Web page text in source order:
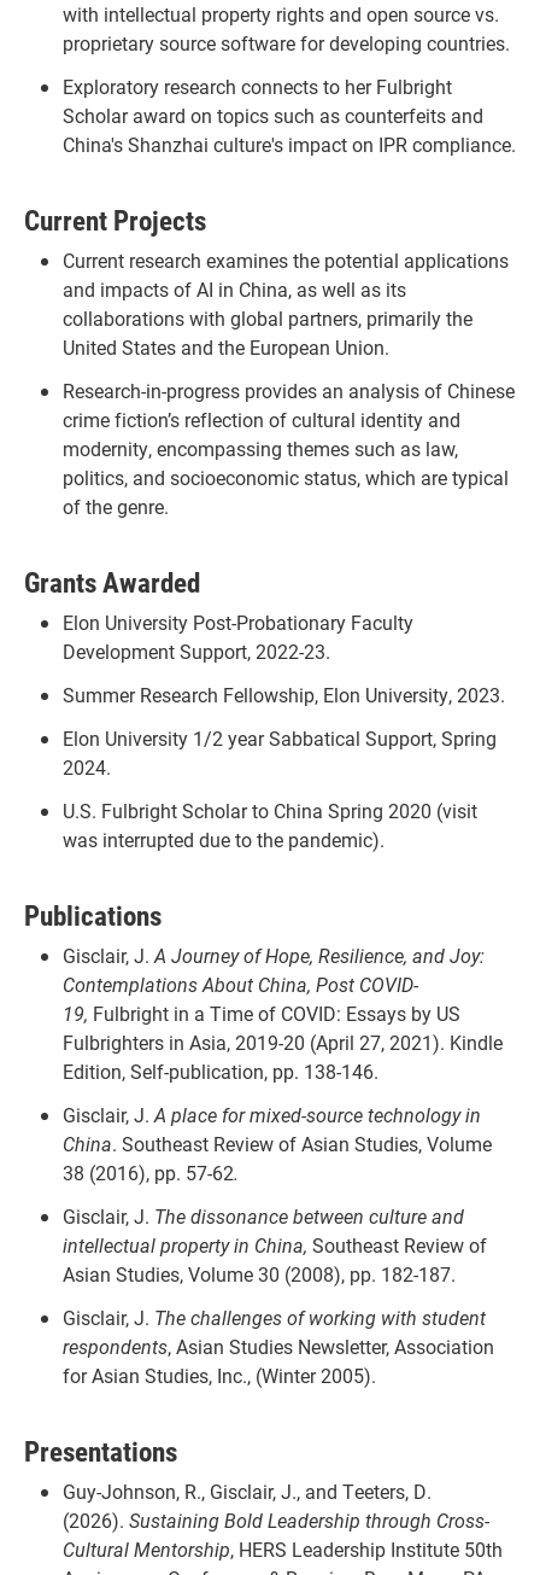
with intellectual property rights and open source vs.
proprietary source software for developing countries.
Exploratory research connects to her Fulbright
Scholar award on topics such as counterfeits and
China's Shanzhai culture's impact on IPR compliance.
Current Projects
Current research examines the potential applications
and impacts of AI in China, as well as its
collaborations with global partners, primarily the
United States and the European Union.
Research-in-progress provides an analysis of Chinese
crime fiction’s reflection of cultural identity and
modernity, encompassing themes such as law,
politics, and socioeconomic status, which are typical
of the genre.
Grants Awarded
Elon University Post-Probationary Faculty
Development Support, 2022-23.
Summer Research Fellowship, Elon University, 2023.
Elon University 1/2 year Sabbatical Support, Spring
2024.
U.S. Fulbright Scholar to China Spring 2020 (visit
was interrupted due to the pandemic).
Publications
Gisclair, J.A Journey of Hope, Resilience, and Joy:
Contemplations About China, Post COVID-
19, Fulbright in a Time of COVID: Essays by US
Fulbrighters in Asia, 2019-20 (April 27, 2021). Kindle
Edition, Self-publication, pp. 138-146.
Gisclair, J.A place for mixed-source technology in
China. Southeast Review of Asian Studies, Volume
38 (2016), pp. 57-62.
Gisclair, J. The dissonance between culture and
intellectual property in China, Southeast Review of
Asian Studies, Volume 30 (2008), pp. 182-187.
Gisclair, J. The challenges of working with student
respondents, Asian Studies Newsletter, Association
for Asian Studies, Inc., (Winter 2005).
Presentations
Guy-Johnson, R., Gisclair, J., and Teeters, D.
(2026). Sustaining Bold Leadership through Cross-
Cultural Mentorship, HERS Leadership Institute 50th